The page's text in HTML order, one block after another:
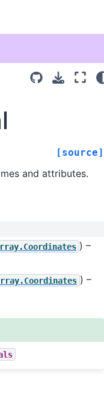
[source]
and attributes.
) –
) –